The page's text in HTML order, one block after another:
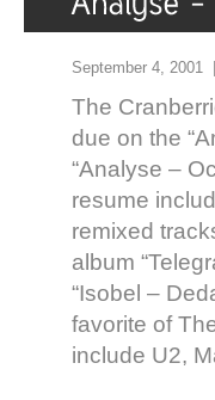
September 4, 2001
The
due on the
“Analyse –
resume
remixed
album
“Isobel –
favorite of
include U2,